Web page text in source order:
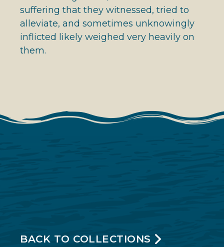
suffering that they witnessed, tried to
alleviate, and sometimes unknowingly
inflicted likely weighed very heavily on
them.
BACK TO COLLECTIONS